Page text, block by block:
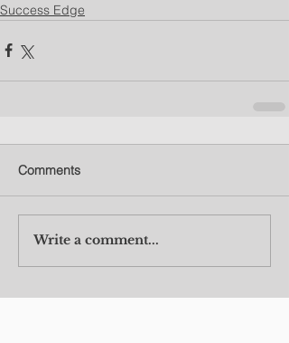
Success Edge
Comments
Write a comment...